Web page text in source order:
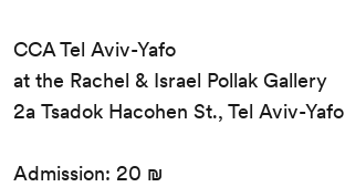
CCA Tel Aviv-Yafo
at the Rachel & Israel Pollak Gallery
2a Tsadok Hacohen St., Tel Aviv-Yafo
Admission: 20 ₪